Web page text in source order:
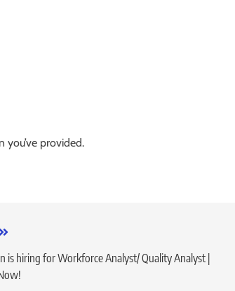
provided.
is hiring for Workforce Analyst/ Quality Analyst |